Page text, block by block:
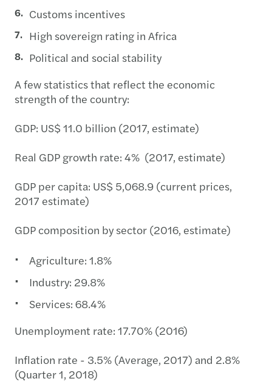
Customs incentives
High sovereign rating in Africa
Political and social stability
A few statistics that reflect the economic
strength of the country:
GDP: US$ 11.0 billion (2017, estimate)
Real GDP growth rate: 4% (2017, estimate)
GDP per capita: US$ 5,068.9 (current prices,
2017 estimate)
GDP composition by sector (2016, estimate)
Agriculture: 1.8%
Industry: 29.8%
Services: 68.4%
Unemployment rate: 17.70% (2016)
Inflation rate - 3.5% (Average, 2017) and 2.8%
(Quarter 1, 2018)